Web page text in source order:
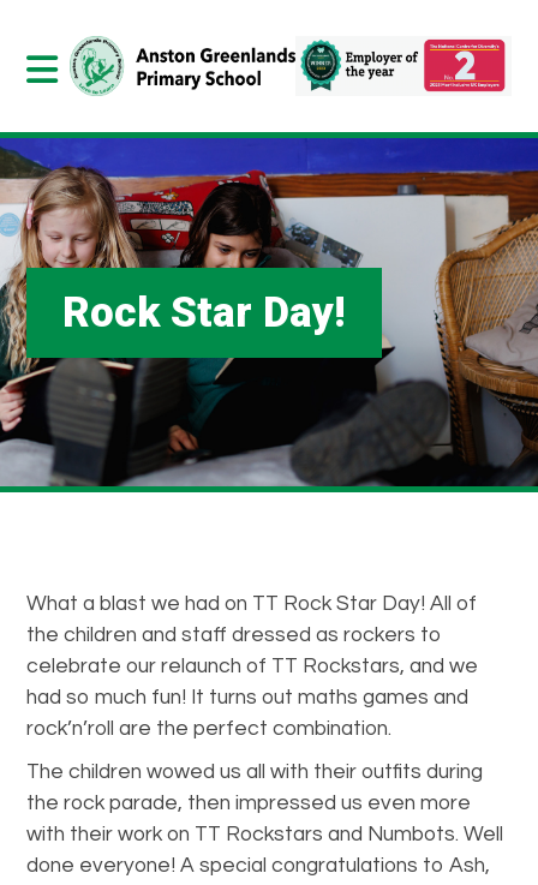
Rock Star Day!
What a blast we had on TT Rock Star Day! All of
the children and staff dressed as rockers to
celebrate our relaunch of TT Rockstars, and we
had so much fun! It turns out maths games and
rock’n’roll are the perfect combination.
The children wowed us all with their outfits during
the rock parade, then impressed us even more
with their work on TT Rockstars and Numbots. Well
done everyone! A special congratulations to Ash,